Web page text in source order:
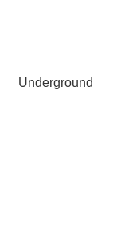
Underground